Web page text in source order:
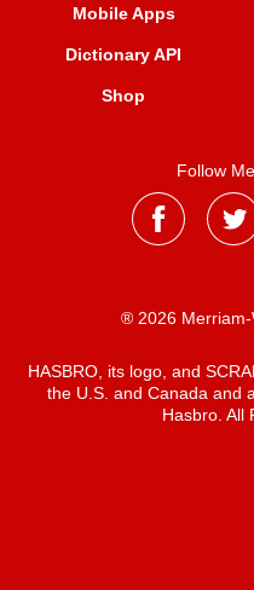
Mobile Apps
Dictionary API
Shop
Follow
® 2026
HASBRO, its logo, and
the U.S. and Canada and
Hasbro. All